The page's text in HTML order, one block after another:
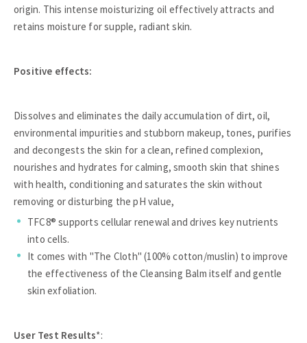
origin. This intense moisturizing oil effectively attracts and
retains moisture for supple, radiant skin.
Positive effects:
Dissolves and eliminates the daily accumulation of dirt, oil,
environmental impurities and stubborn makeup, tones, purifies
and decongests the skin for a clean, refined complexion,
nourishes and hydrates for calming, smooth skin that shines
with health, conditioning and saturates the skin without
removing or disturbing the pH value,
TFC8® supports cellular renewal and drives key nutrients
into cells.
It comes with "The Cloth" (100% cotton/muslin) to improve
the effectiveness of the Cleansing Balm itself and gentle
skin exfoliation.
User Test Results*: